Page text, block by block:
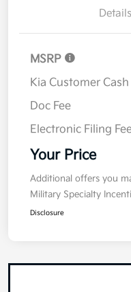
Details
MSRP
Kia Customer Cash
Doc Fee
Electronic Filing
Your Price
Additional offers you
Military Specialty
Disclosure